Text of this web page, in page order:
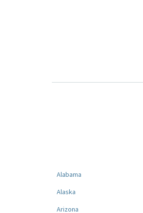
Alabama
Alaska
Arizona